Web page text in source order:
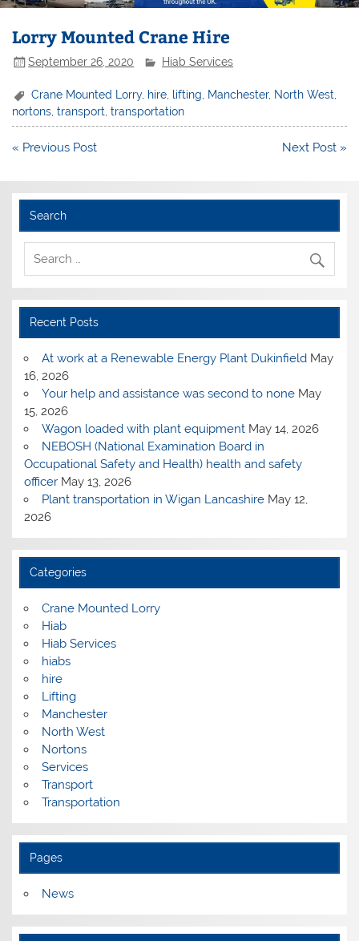
Lorry Mounted Crane Hire
September 26, 2020 Hiab Services
Crane Mounted Lorry, hire lifting Manchester, North West
nortons,transport,transportation
Post
« Previous Post Next Post »
Search
Recent Posts
At work at a Renewable Energy Plant Dukinfield May
16, 2026
Your help and assistance was second to none May
15, 2026
Wagon loaded with plant equipment May 14, 2026
NEBOSH (National Examination Board in
Occupational Safety and Health) health and safety
officer May 13, 2026
Plant transportation in Wigan Lancashire May 12,
2026
Categories
Crane Mounted Lorry
Hiab
Hiab Services
hiabs
hire
Lifting
Manchester
North West
Nortons
Services
Transport
Transportation
Pages
News